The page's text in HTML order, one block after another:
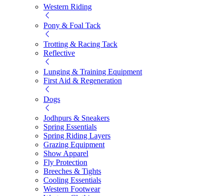
Western Riding
Pony & Foal Tack
Trotting & Racing Tack
Reflective
Lunging & Training Equipment
First Aid & Regeneration
Dogs
Jodhpurs & Sneakers
Spring Essentials
Spring Riding Layers
Grazing Equipment
Show Apparel
Fly Protection
Breeches & Tights
Cooling Essentials
Western Footwear